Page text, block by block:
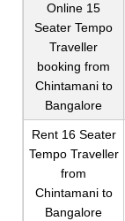
Online 15
Seater Tempo
Traveller
booking from
Chintamani to
Bangalore
Rent 16 Seater
Tempo Traveller
from
Chintamani to
Bangalore